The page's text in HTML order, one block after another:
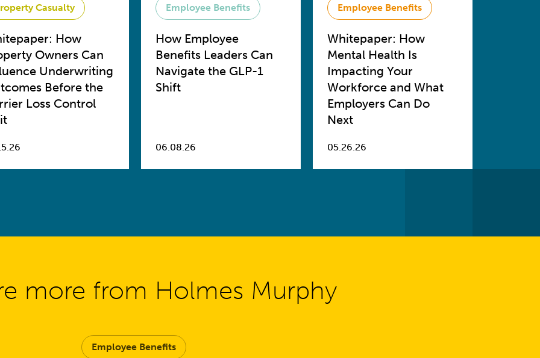
Casualty
How
Owners Can
Underwriting
Before the
Loss Control
Employee Benefits
How Employee
Benefits Leaders Can
Navigate the GLP-1
Shift
06.08.26
Employee Benefits
Whitepaper: How
Mental Health Is
Impacting Your
Workforce and What
Employers Can Do
Next
05.26.26
more from Holmes Murphy
Employee Benefits